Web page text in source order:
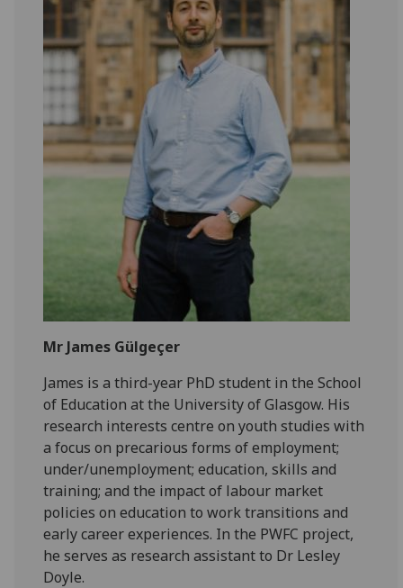
Mr James Gülgeçer
James is a third-year PhD student in the School
of Education at the University of Glasgow. His
research interests centre on youth studies with
a focus on precarious forms of employment;
under/unemployment; education, skills and
training; and the impact of labour market
policies on education to work transitions and
early career experiences. In the PWFC project,
he serves as research assistant to Dr Lesley
Doyle.